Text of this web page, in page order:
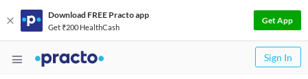
Download FREE Practo app
Get ₹200 HealthCash
Get App
Sign In